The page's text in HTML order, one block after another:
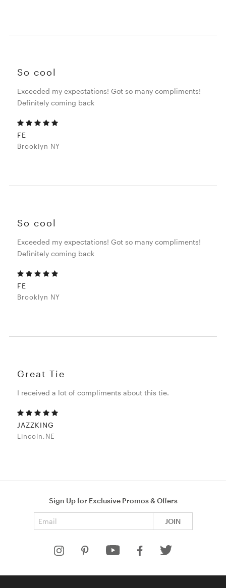
So cool
Exceeded my expectations! Got so many compliments!
Definitely coming back
FE
Brooklyn NY
So cool
Exceeded my expectations! Got so many compliments!
Definitely coming back
FE
Brooklyn NY
Great Tie
I received a lot of compliments about this tie.
JAZZKING
Lincoln,NE
Sign Up for Exclusive Promos & Offers
JOIN
HELP